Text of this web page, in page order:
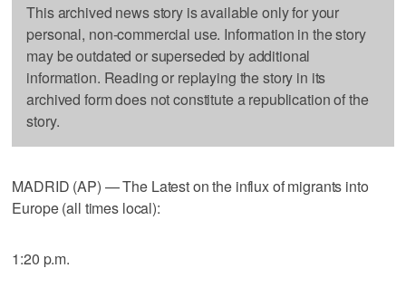
This archived news story is available only for your
personal, non-commercial use. Information in the story
may be outdated or superseded by additional
information. Reading or replaying the story in its
archived form does not constitute a republication of the
story.
MADRID (AP) — The Latest on the influx of migrants into
Europe (all times local):
1:20 p.m.